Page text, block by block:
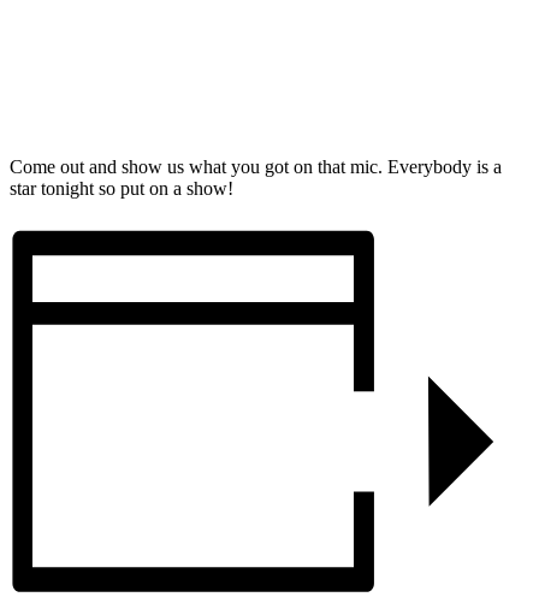
Come out and show us what you got on that mic. Everybody is a
star tonight so put on a show!